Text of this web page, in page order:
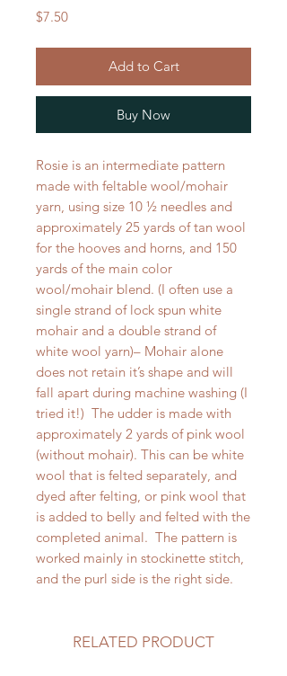
$7.50Price
Add to Cart
Buy Now
Rosie is an intermediate pattern
made with feltable wool/mohair
yarn, using size 10 ½ needles and
approximately 25 yards of tan wool
for the hooves and horns, and 150
yards of the main color
wool/mohair blend. (I often use a
single strand of lock spun white
mohair and a double strand of
white wool yarn)– Mohair alone
does not retain it’s shape and will
fall apart during machine washing (I
tried it!) The udder is made with
approximately 2 yards of pink wool
(without mohair). This can be white
wool that is felted separately, and
dyed after felting, or pink wool that
is added to belly and felted with the
completed animal. The pattern is
worked mainly in stockinette stitch,
and the purl side is the right side.
RELATED PRODUCT